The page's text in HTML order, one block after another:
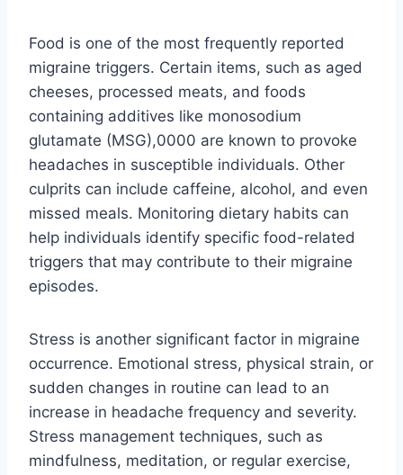
Food is one of the most frequently reported
migraine triggers. Certain items, such as aged
cheeses, processed meats, and foods
containing additives like monosodium
glutamate (MSG),0000 are known to provoke
headaches in susceptible individuals. Other
culprits can include caffeine, alcohol, and even
missed meals. Monitoring dietary habits can
help individuals identify specific food-related
triggers that may contribute to their migraine
episodes.
Stress is another significant factor in migraine
occurrence. Emotional stress, physical strain, or
sudden changes in routine can lead to an
increase in headache frequency and severity.
Stress management techniques, such as
mindfulness, meditation, or regular exercise,